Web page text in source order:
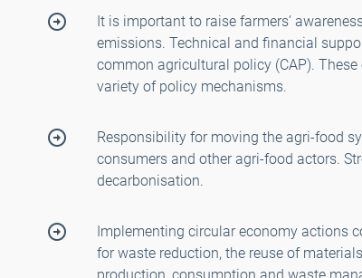
It is important to raise farmers’
emissions. Technical and financial
common agricultural policy (CAP).
variety of policy mechanisms.
Responsibility for moving the agri-food
consumers and other agri-food actors.
decarbonisation.
Implementing circular economy actions
for waste reduction, the reuse of